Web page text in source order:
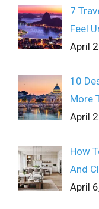
7
Feel
April
10
More
April
How
And
April